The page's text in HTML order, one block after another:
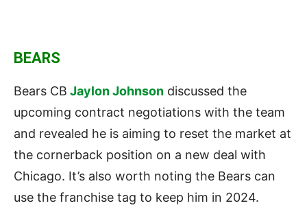
BEARS
Bears CB Jaylon Johnson discussed the
upcoming contract negotiations with the team
and revealed he is aiming to reset the market at
the cornerback position on a new deal with
Chicago. It’s also worth noting the Bears can
use the franchise tag to keep him in 2024.